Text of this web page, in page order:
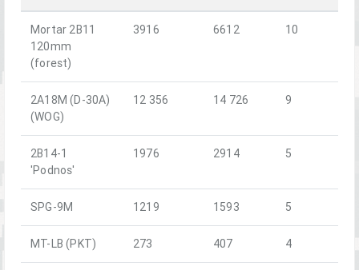
Mortar 2B11
120mm
(forest)
3916 6612 10
2A18M (D-30A)
(WOG)
12 356 14 726 9
2B14-1
'Podnos'
1976 2914 5
SPG-9M 1219 1593 5
MT-LB (PKT) 273 407 4